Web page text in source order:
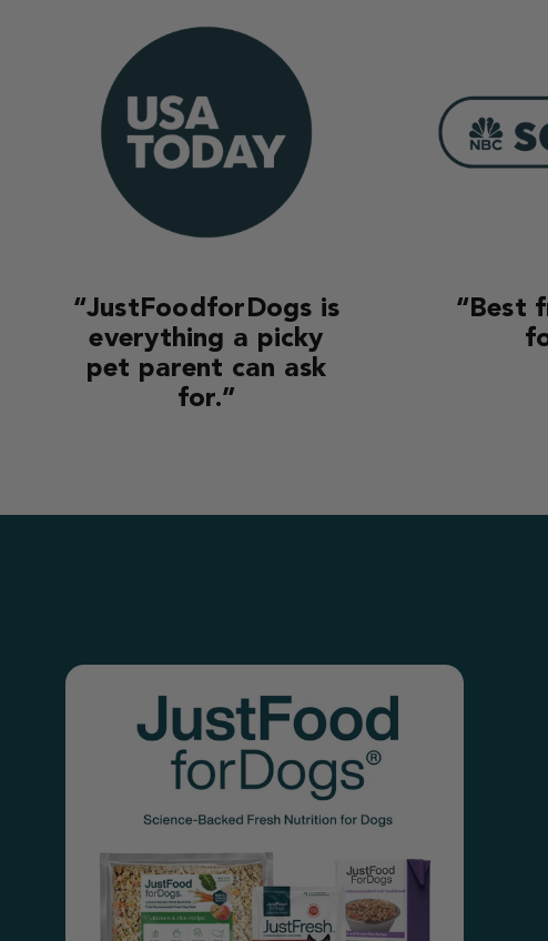
“JustFoodforDogs is
everything a picky
pet parent can ask
for.”
“Best